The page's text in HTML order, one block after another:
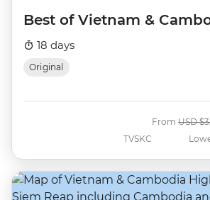
Best of Vietnam &
18 days
Original
TVSKC
From Was
USD